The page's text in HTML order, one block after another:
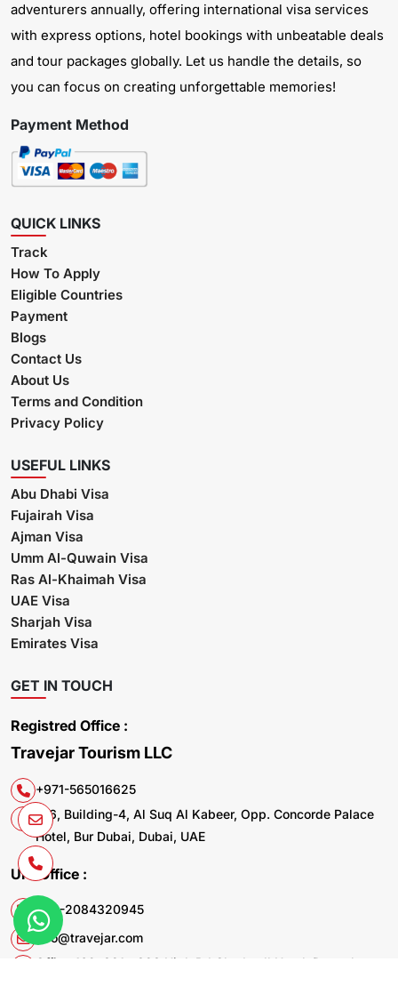
adventurers annually, offering international visa services
with express options, hotel bookings with unbeatable deals
and tour packages globally. Let us handle the details, so
you can focus on creating unforgettable memories!
Payment Method
QUICK LINKS
Track
How To Apply
Eligible Countries
Payment
Blogs
Contact Us
About Us
Terms and Condition
Privacy Policy
USEFUL LINKS
Abu Dhabi Visa
Fujairah Visa
Ajman Visa
Umm Al-Quwain Visa
Ras Al-Khaimah Visa
UAE Visa
Sharjah Visa
Emirates Visa
GET IN TOUCH
Registred Office :
Travejar Tourism LLC
+971-565016625
106, Building-4, Al Suq Al Kabeer, Opp. Concorde Palace
Hotel, Bur Dubai, Dubai, UAE
UK. Office :
+44-2084320945
info@travejar.com
Office 169, 321 - 323 High Rd Chadwell Heath Dagenham